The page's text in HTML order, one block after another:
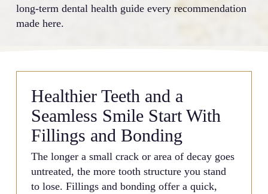
long-term dental health guide every recommendation
made here.
Healthier Teeth and a
Seamless Smile Start With
Fillings and Bonding
The longer a small crack or area of decay goes
untreated, the more tooth structure you stand
to lose. Fillings and bonding offer a quick,